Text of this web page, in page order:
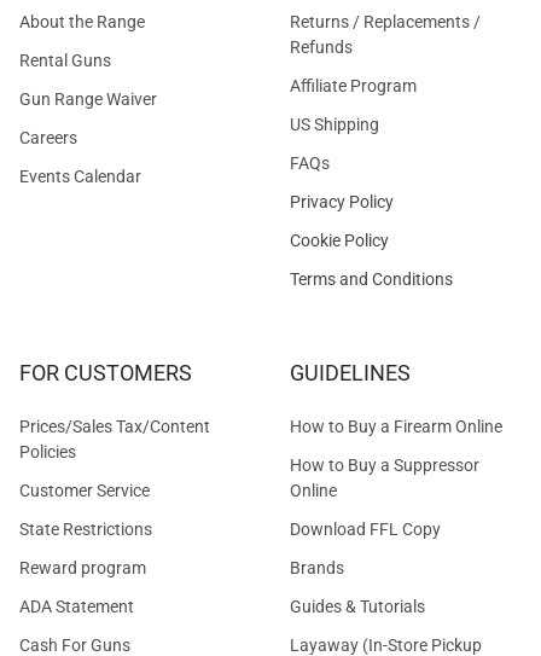
About the Range
Rental Guns
Gun Range Waiver
Careers
Events Calendar
Returns / Replacements /
Refunds
Affiliate Program
US Shipping
FAQs
Privacy Policy
Cookie Policy
Terms and Conditions
FOR CUSTOMERS
Prices/Sales Tax/Content
Policies
Customer Service
State Restrictions
Reward program
ADA Statement
Cash For Guns
GUIDELINES
How to Buy a Firearm Online
How to Buy a Suppressor
Online
Download FFL Copy
Brands
Guides & Tutorials
Layaway (In-Store Pickup